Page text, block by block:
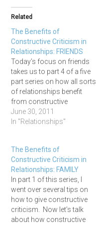
Related
The Benefits of
Constructive Criticism in
Relationships: FRIENDS
Today’s focus on friends
takes us to part 4 of a five
part series on how all sorts
of relationships benefit
from constructive
criticism. I'm covering key
tips on how to give
benefits our relationships
with family, significant
others, managers and
mentees,…
June 30, 2011
In "Relationships"
The Benefits of
Constructive Criticism in
Relationships: FAMILY
In part 1 of this series, I
went over several tips on
how to give constructive
criticism. Now let’s talk
about how constructive